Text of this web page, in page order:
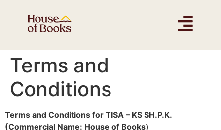
Terms and
Conditions
Terms and Conditions for TISA – KS SH.P.K.
(Commercial Name: House of Books)